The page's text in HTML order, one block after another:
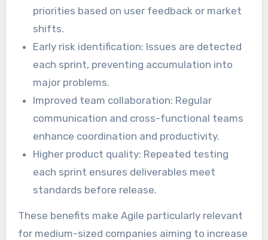
priorities based on user feedback or market
shifts.
Early risk identification: Issues are detected
each sprint, preventing accumulation into
major problems.
Improved team collaboration: Regular
communication and cross-functional teams
enhance coordination and productivity.
Higher product quality: Repeated testing
each sprint ensures deliverables meet
standards before release.
These benefits make Agile particularly relevant
for medium-sized companies aiming to increase